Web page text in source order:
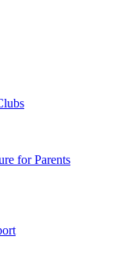
for Parents